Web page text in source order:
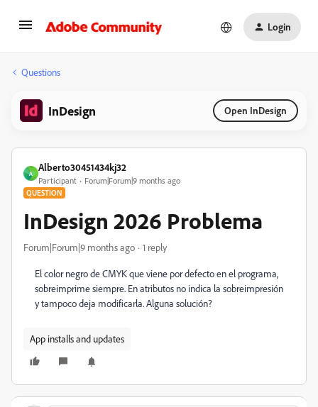
Login
Questions
InDesign Open InDesign
A
Alberto30451434kj32
Participant Forum|Forum|9 months ago
QUESTION
InDesign 2026 Problema
Forum|Forum|9 months ago 1 reply
El color negro de CMYK que viene por defecto en el programa,
sobreimprime siempre. En atributos no indica la sobreimpresión
y tampoco deja modificarla. Alguna solución?
App installs and updates